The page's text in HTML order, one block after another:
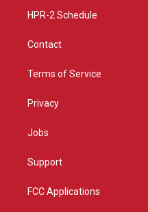
HPR-2 Schedule
Contact
Terms of Service
Privacy
Jobs
Support
FCC Applications